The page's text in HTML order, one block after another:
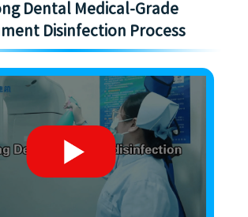
Dental Medical-Grade
Disinfection Process